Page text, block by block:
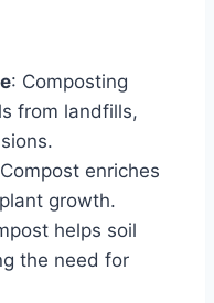
: Composting
from landfills,
enriches
growth.
helps soil
the need for